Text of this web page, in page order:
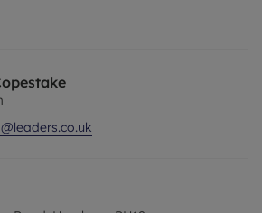
two good size double
bathroom with shower over
and open plan living
with appliances. The
decorated neutrally throughout
glazing and allocated